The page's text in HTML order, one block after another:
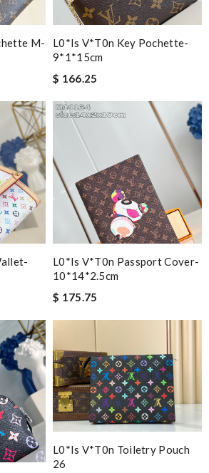
M-
L0*is V*t0n Key Pochette-
9*1*15cm
$ 166.25
L0*is V*t0n Passport Cover-
10*14*2.5cm
$ 175.75
L0*is V*t0n Toiletry Pouch
26